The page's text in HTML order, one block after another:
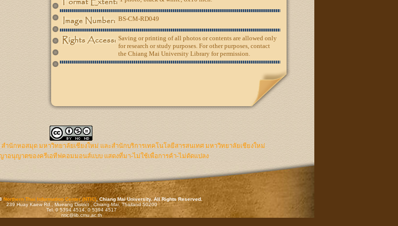
BS-CM-RD049
Saving or printing of all photos or contents are allowed only
for research or study purposes. For other purposes, contact
the Chiang Mai University Library for permission.
สำนักหอสมุด มหาวิทยาลัยเชียงใหม่ และสำนักบริการเทคโนโลยีสารสนเทศ มหาวิทยาลัยเชียงใหม่
าอนุญาตของครีเอทีฟคอมมอนส์แบบ แสดงที่มา-ไม่ใช้เพื่อการค้า-ไม่ดัดแปลง
Northern Thai Information Center (NTIC), Chiang Mai University. All Rights Reserved.
239 Huay Kaew Rd., Mueang District , Chiang Mai, Thailand 50200
Tel. 0 5394 4514, 0 5394 4517
ntic@lib.cmu.ac.th